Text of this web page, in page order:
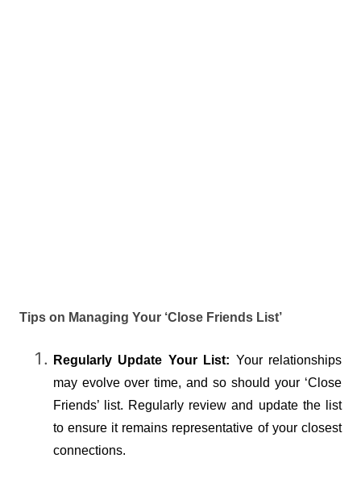
Tips on Managing Your ‘Close Friends List’
Regularly Update Your List: Your relationships
may evolve over time, and so should your ‘Close
Friends’ list. Regularly review and update the list
to ensure it remains representative of your closest
connections.